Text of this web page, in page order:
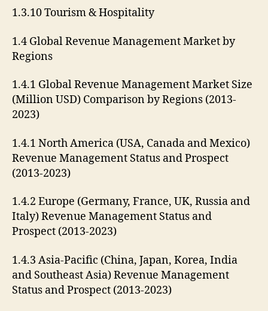
1.3.10 Tourism & Hospitality
1.4 Global Revenue Management Market by
Regions
1.4.1 Global Revenue Management Market Size
(Million USD) Comparison by Regions (2013-
2023)
1.4.1 North America (USA, Canada and Mexico)
Revenue Management Status and Prospect
(2013-2023)
1.4.2 Europe (Germany, France, UK, Russia and
Italy) Revenue Management Status and
Prospect (2013-2023)
1.4.3 Asia-Pacific (China, Japan, Korea, India
and Southeast Asia) Revenue Management
Status and Prospect (2013-2023)